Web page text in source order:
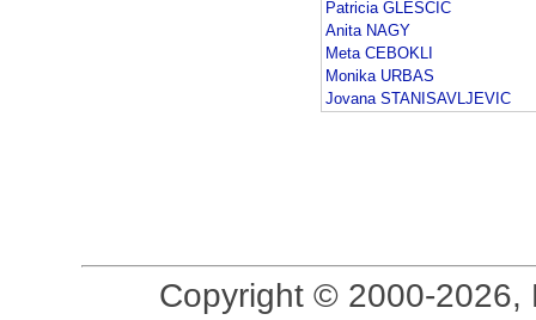
Patricia GLESCIC
Anita NAGY
Meta CEBOKLI
Monika URBAS
Jovana STANISAVLJEVIC
Copyright © 2000-2026,